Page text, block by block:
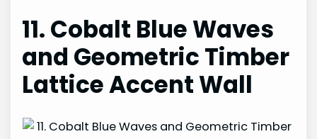
11. Cobalt Blue Waves
and Geometric Timber
Lattice Accent Wall